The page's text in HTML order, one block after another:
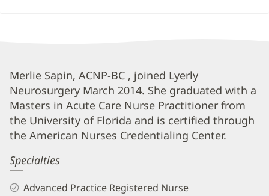
Merlie
Sapin,
APRN
Biography
Info
Merlie Sapin, ACNP-BC , joined Lyerly
Neurosurgery March 2014. She graduated with a
Masters in Acute Care Nurse Practitioner from
the University of Florida and is certified through
the American Nurses Credentialing Center.
Specialties
Advanced Practice Registered Nurse